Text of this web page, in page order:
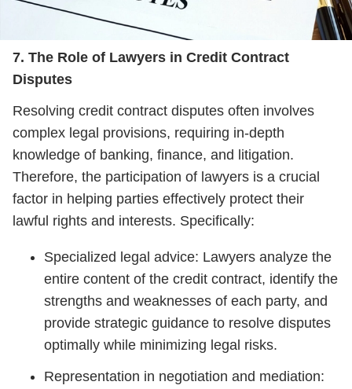
7. The Role of Lawyers in Credit Contract
Disputes
Resolving credit contract disputes often involves
complex legal provisions, requiring in-depth
knowledge of banking, finance, and litigation.
Therefore, the participation of lawyers is a crucial
factor in helping parties effectively protect their
lawful rights and interests. Specifically:
Specialized legal advice: Lawyers analyze the
entire content of the credit contract, identify the
strengths and weaknesses of each party, and
provide strategic guidance to resolve disputes
optimally while minimizing legal risks.
Representation in negotiation and mediation: